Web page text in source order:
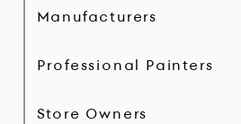
Manufacturers
Professional Painters
Store Owners